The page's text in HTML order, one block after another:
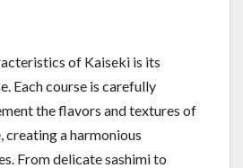
of Kaiseki is its
Each course is carefully
the flavors and textures of
creating a harmonious
From delicate sashimi to